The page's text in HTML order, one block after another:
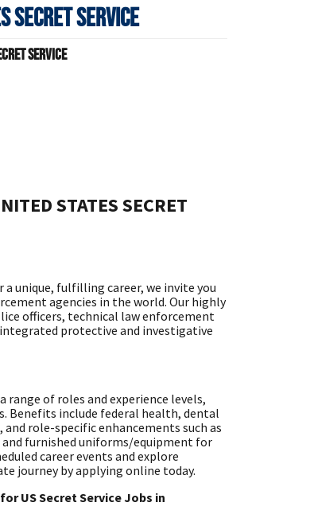
Secret Service
Service
STATES SECRET
unique, fulfilling career, we invite you
agencies in the world. Our highly
officers, technical law enforcement
protective and investigative
range of roles and experience levels,
Benefits include federal health, dental
role-specific enhancements such as
and furnished uniforms/equipment for
career events and explore
journey by applying online today.
US Secret Service Jobs in